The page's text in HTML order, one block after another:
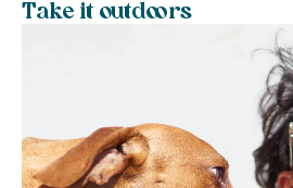
Take it outdoors